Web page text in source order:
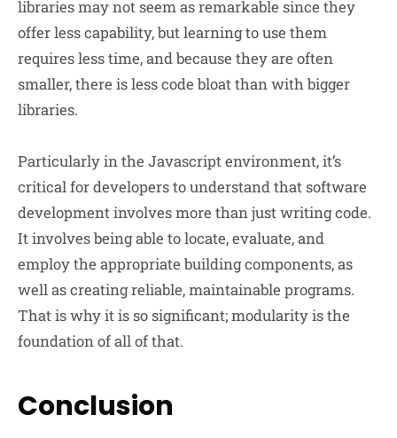
libraries may not seem as remarkable since they
offer less capability, but learning to use them
requires less time, and because they are often
smaller, there is less code bloat than with bigger
libraries.
Particularly in the Javascript environment, it’s
critical for developers to understand that software
development involves more than just writing code.
It involves being able to locate, evaluate, and
employ the appropriate building components, as
well as creating reliable, maintainable programs.
That is why it is so significant; modularity is the
foundation of all of that.
Conclusion